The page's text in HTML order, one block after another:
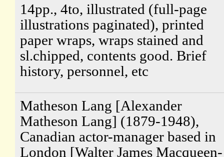
14pp., 4to, illustrated (full-page
illustrations paginated), printed
paper wraps, wraps stained and
sl.chipped, contents good. Brief
history, personnel, etc
Matheson Lang [Alexander
Matheson Lang] (1879-1948),
Canadian actor-manager based in
London [Walter James Macqueen-